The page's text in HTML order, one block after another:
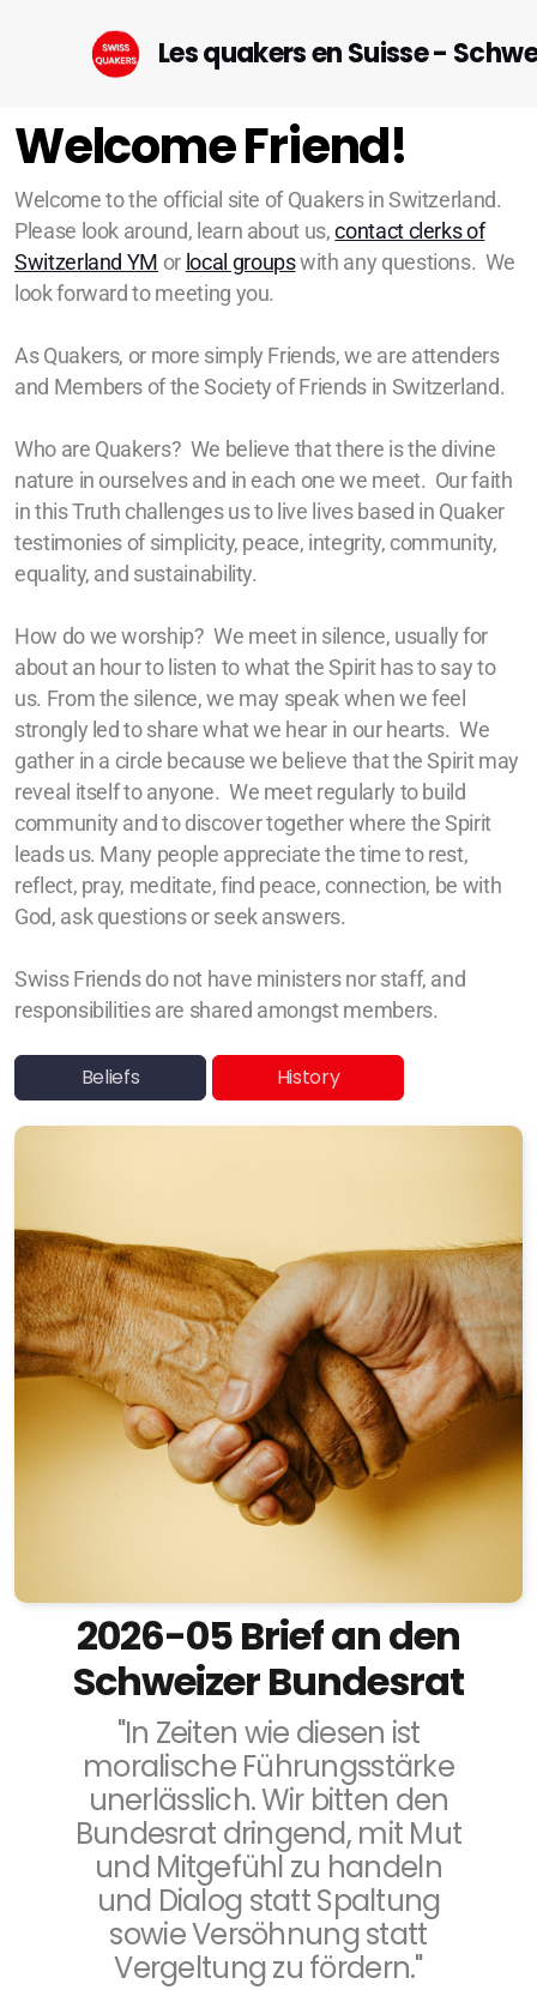
Les quakers en Suisse -
Welcome Friend!
Welcome to the official site of Quakers in Switzerland.
Please look around, learn about us,contact clerks of
Switzerland YM or local groupswith any questions. We
look forward to meeting you.
As Quakers, or more simply Friends, we are attenders
and Members of the Society of Friends in Switzerland.
Who are Quakers? We believe that there is the divine
nature in ourselves and in each one we meet. Our faith
in this Truth challenges us to live lives based in Quaker
testimonies of simplicity, peace, integrity, community,
equality, and sustainability.
How do we worship? We meet in silence, usually for
about an hourto listen to what the Spirit has to say to
us. From the silence, we may speak when we feel
strongly led to share what we hear in our hearts.We
gather in a circle because we believe that the Spirit may
reveal itself to anyone. We meet regularly to build
community and to discovertogether where the Spirit
leads us. Many people appreciate the time to rest,
reflect, pray, meditate, find peace, connection, be with
God, ask questions or seek answers.
Swiss Friends do not have ministers nor staff, and
responsibilities are shared amongst members.
Beliefs History
2026-05 Brief an den
Schweizer Bundesrat
"In Zeiten wie diesen ist
moralische Führungsstärke
unerlässlich. Wir bitten den
Bundesrat dringend, mit Mut
und Mitgefühl zu handeln
und Dialog statt Spaltung
sowie Versöhnung statt
Vergeltung zu fördern."
Startseite (DE)
Geneva
Lausanne-Riviera-Valais
Bern
Zürich
Geschichte (DE)
Glaubens (DE)
Spiritual Readings
SYM Events
Häufig gestellte Fragen
Us et coutumes / Bräuche
Communications and Media
Friendly Economics